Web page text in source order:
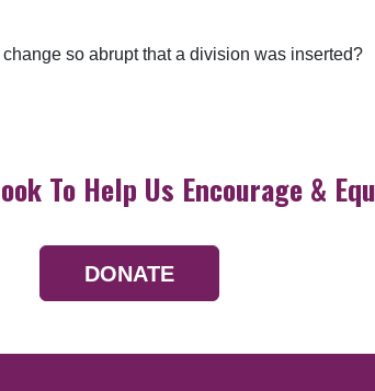
so abrupt that a division was inserted?
To Help Us Encourage &
DONATE